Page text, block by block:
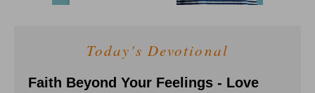
Today's Devotional
Faith Beyond Your Feelings - Love